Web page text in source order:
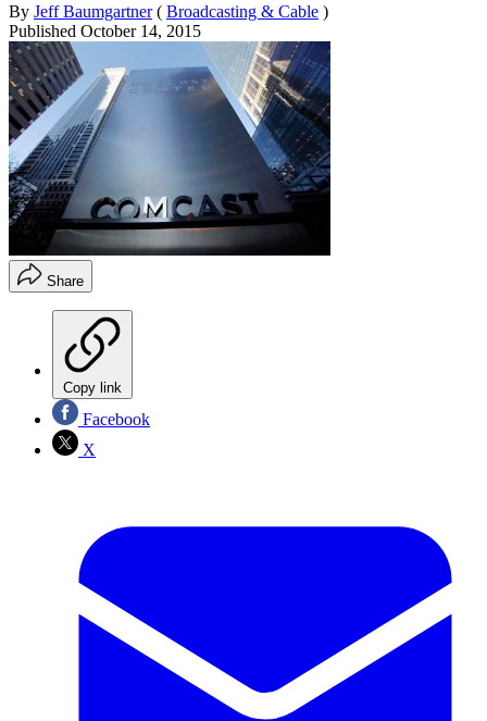
By Jeff Baumgartner ( Broadcasting & Cable )
Published October 14, 2015
Share
Copy link
Facebook
X